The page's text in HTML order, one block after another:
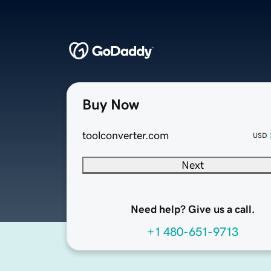
Buy Now
toolconverter.com USD
Next
Need help? Give us a call.
+1 480-651-9713